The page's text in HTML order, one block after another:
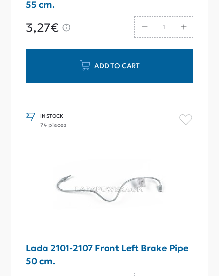
55 cm.
3,27€
ADD TO CART
IN STOCK
74 pieces
Lada 2101-2107 Front Left Brake Pipe
50 cm.